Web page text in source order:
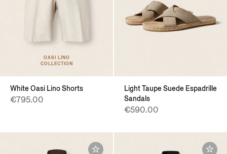
OASI LINO
COLLECTION
White Oasi Lino Shorts
€795.00
Light Taupe Suede Espadrille
Sandals
€590.00